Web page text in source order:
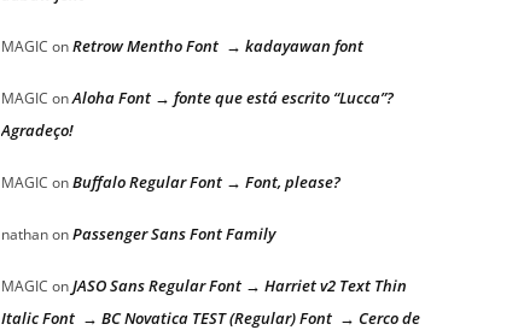
MAGIC onRetrow Mentho Font → kadayawan font
MAGIC onAloha Font → fonte que está escrito “Lucca”?
Agradeço!
MAGIC onBuffalo Regular Font → Font, please?
nathanonPassenger Sans Font Family
MAGIC onJASO Sans Regular Font → Harriet v2 Text Thin
Italic Font → BC Novatica TEST (Regular) Font → Cerco de